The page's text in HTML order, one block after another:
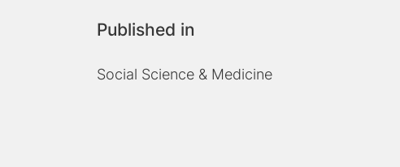
Published in
Social Science & Medicine